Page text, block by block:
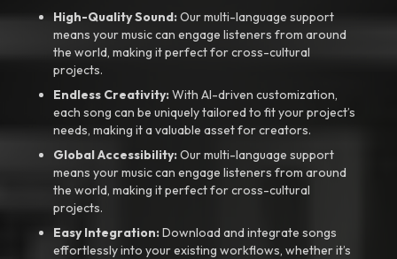
High-Quality Sound:Our multi-language support
means your music can engage listeners from around
the world, making it perfect for cross-cultural
projects.
Endless Creativity:With AI-driven customization,
each song can be uniquely tailored to fit your project’s
needs, making it a valuable asset for creators.
Global Accessibility:Our multi-language support
means your music can engage listeners from around
the world, making it perfect for cross-cultural
projects.
Easy Integration:Download and integrate songs
effortlessly into your existing workflows, whether it’s